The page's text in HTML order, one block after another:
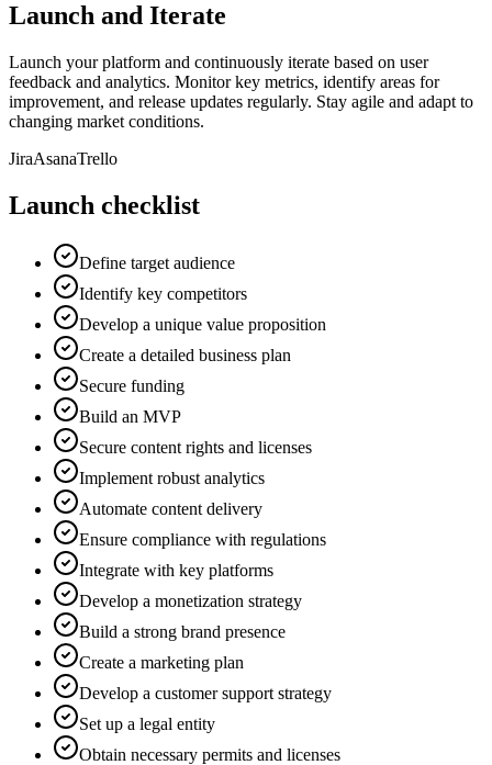
Launch and Iterate
Launch your platform and continuously iterate based on user
feedback and analytics. Monitor key metrics, identify areas for
improvement, and release updates regularly. Stay agile and adapt to
changing market conditions.
JiraAsanaTrello
Launch checklist
Define target audience
Identify key competitors
Develop a unique value proposition
Create a detailed business plan
Secure funding
Build an MVP
Secure content rights and licenses
Implement robust analytics
Automate content delivery
Ensure compliance with regulations
Integrate with key platforms
Develop a monetization strategy
Build a strong brand presence
Create a marketing plan
Develop a customer support strategy
Set up a legal entity
Obtain necessary permits and licenses